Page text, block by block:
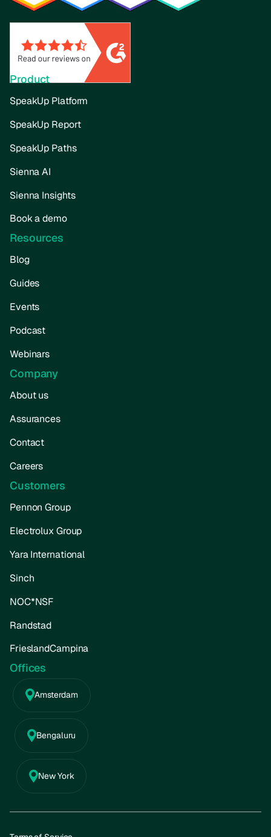
Product
SpeakUp Platform
SpeakUp Report
SpeakUp Paths
Sienna AI
Sienna Insights
Book a demo
Resources
Blog
Guides
Events
Podcast
Webinars
Company
About us
Assurances
Contact
Careers
Customers
Pennon Group
Electrolux Group
Yara International
Sinch
NOC*NSF
Randstad
FrieslandCampina
Offices
Amsterdam
Bengaluru
New York